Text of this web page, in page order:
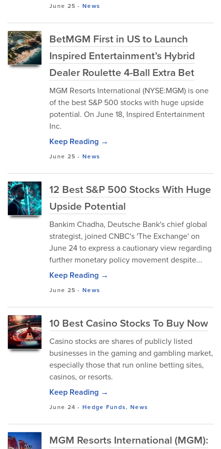
June 25 -News
BetMGM First in US to Launch
Inspired Entertainment’s Hybrid
Dealer Roulette 4-Ball Extra Bet
MGM Resorts International (NYSE:MGM) is one
of the best S&P 500 stocks with huge upside
potential. On June 18, Inspired Entertainment
Inc.
Keep Reading →
June 25 -News
12 Best S&P 500 Stocks With Huge
Upside Potential
Bankim Chadha, Deutsche Bank's chief global
strategist, joined CNBC's 'The Exchange' on
June 24 to express a cautionary view regarding
further monetary policy movement despite...
Keep Reading →
June 25 -News
10 Best Casino Stocks To Buy Now
Casino stocks are shares of publicly listed
businesses in the gaming and gambling market,
especially those that run online betting sites,
casinos, or resorts.
Keep Reading →
June 24 -Hedge Funds, News
MGM Resorts International (MGM):